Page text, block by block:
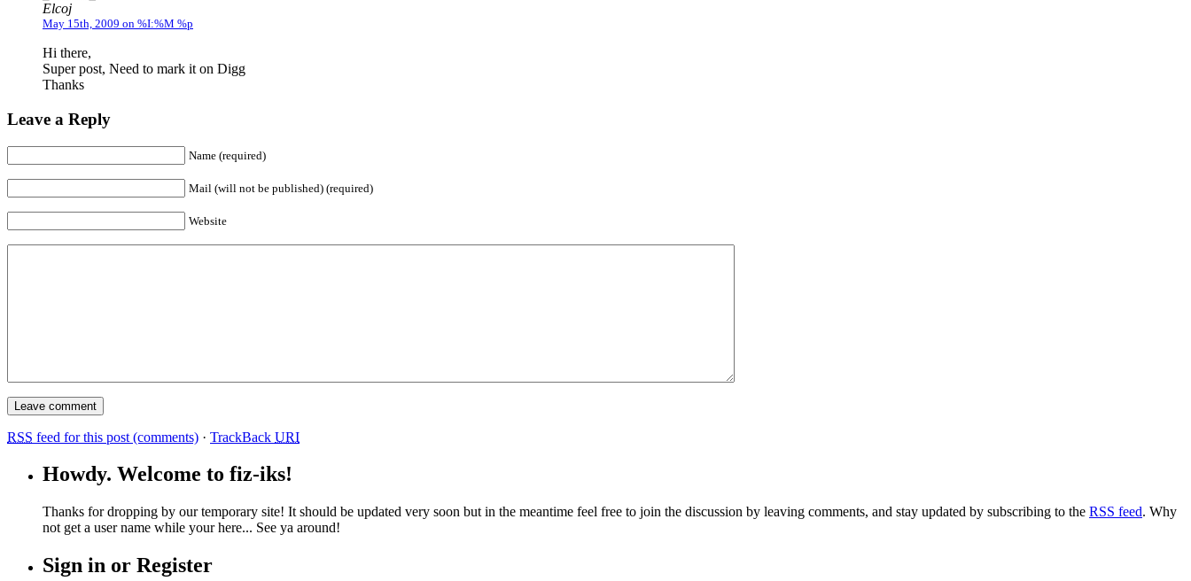
Elcoj
May 15th, 2009 on %I:%M %p
Hi there,
Super post, Need to mark it on Digg
Thanks
Leave a Reply
Name (required)
Mail (will not be published) (required)
Website
RSS feed for this post (comments) · TrackBack URI
Howdy. Welcome to fiz-iks!
Thanks for dropping by our temporary site! It should be updated very soon but in the meantime feel free to join the discussion by leaving comments, and stay updated by subscribing to the RSS feed. Why
not get a user name while your here... See ya around!
Sign in or Register